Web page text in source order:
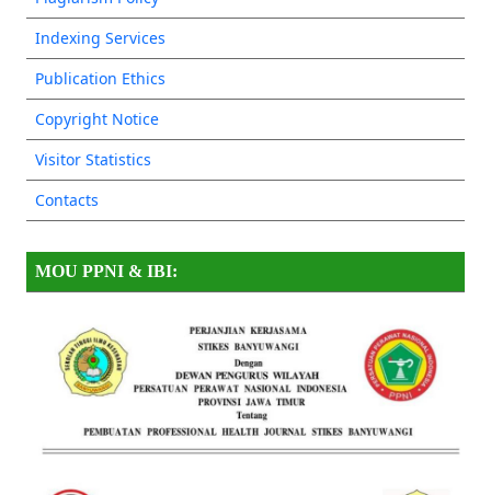
Indexing Services
Publication Ethics
Copyright Notice
Visitor Statistics
Contacts
MOU PPNI & IBI: